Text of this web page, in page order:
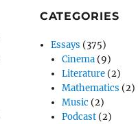
CATEGORIES
Essays (375)
Cinema (9)
Literature (2)
Mathematics (2)
Music (2)
Podcast (2)